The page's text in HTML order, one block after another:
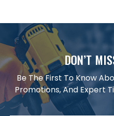
DON’T
Be The First To Know
Promotions, And Expert